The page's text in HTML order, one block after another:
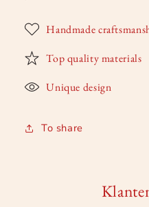
Handmade
Top quality materials
Unique design
To share